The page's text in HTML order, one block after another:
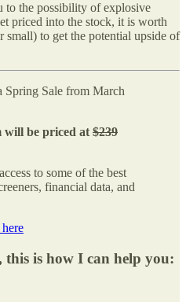
to the possibility of explosive
priced into the stock, it is worth
small) to get the potential upside of
Spring Sale from March
will be priced at $239
to some of the best
financial data, and
this is how I can help you: